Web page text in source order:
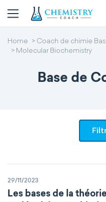
Home
Coach de chimie
Molecular Biochemistry
Base de
29/11/2023
Les bases de la